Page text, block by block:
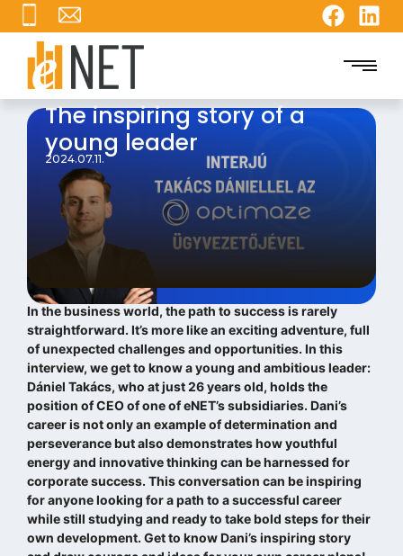
The inspiring story of a
young leader
2024.07.11.
In the business world, the path to success is rarely
straightforward. It’s more like an exciting adventure, full
of unexpected challenges and opportunities. In this
interview, we get to know a young and ambitious leader:
Dániel Takács, who at just 26 years old, holds the
position of CEO of one of eNET’s subsidiaries. Dani’s
career is not only an example of determination and
perseverance but also demonstrates how youthful
energy and innovative thinking can be harnessed for
corporate success. This conversation can be inspiring
for anyone looking for a path to a successful career
while still studying and ready to take bold steps for their
own development. Get to know Dani’s inspiring story